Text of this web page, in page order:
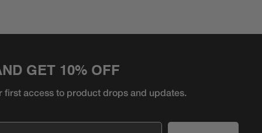
GET 10% OFF
first access to product drops and updates.